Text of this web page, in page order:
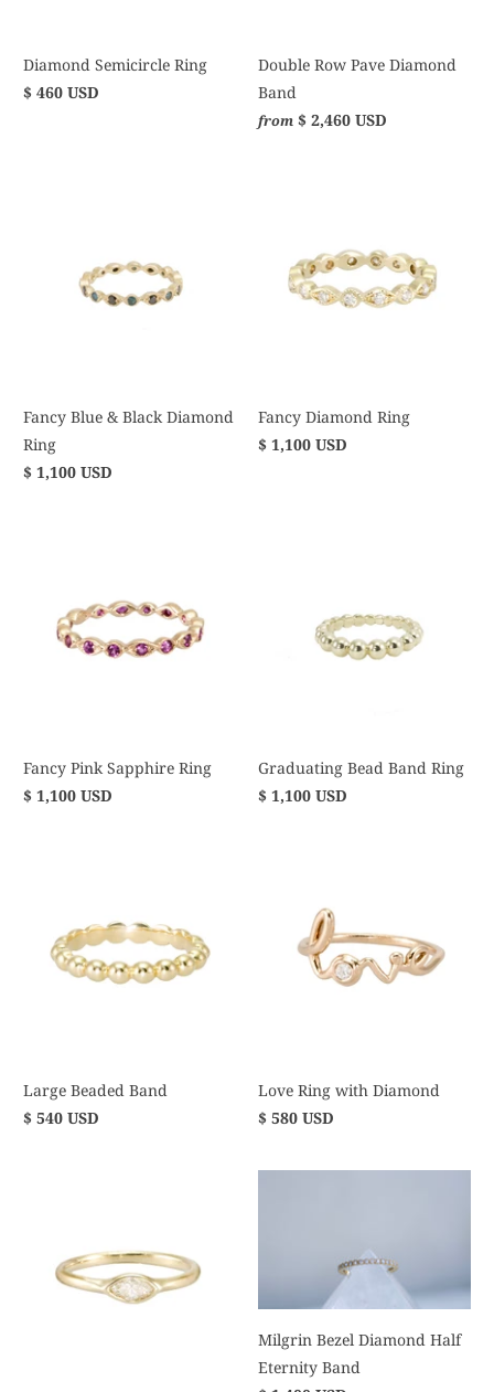
Diamond Semicircle Ring
$ 460 USD
Double Row Pave Diamond
Band
from $ 2,460 USD
Fancy Blue & Black Diamond
Ring
$ 1,100 USD
Fancy Diamond Ring
$ 1,100 USD
Fancy Pink Sapphire Ring
$ 1,100 USD
Graduating Bead Band Ring
$ 1,100 USD
Large Beaded Band
$ 540 USD
Love Ring with Diamond
$ 580 USD
Milgrin Bezel Diamond Half
Eternity Band